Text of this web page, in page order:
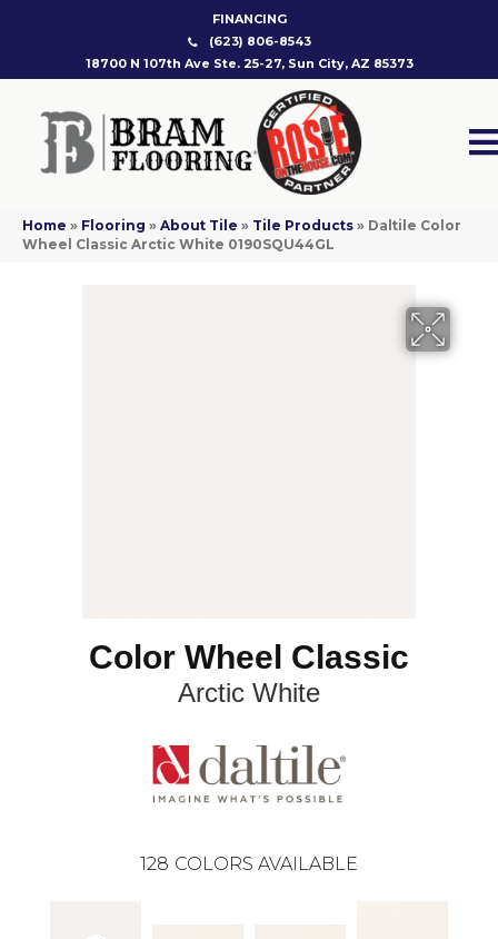
FINANCING
(623) 806-8543
18700 N 107th Ave Ste. 25-27, Sun City, AZ 85373
Home » Flooring » About Tile » Tile Products » Daltile Color
Wheel Classic Arctic White 0190SQU44GL
Color Wheel Classic
Arctic White
128 COLORS AVAILABLE